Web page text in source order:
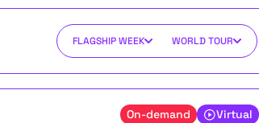
FLAGSHIP WEEK WORLD TOUR
On-demand Virtual